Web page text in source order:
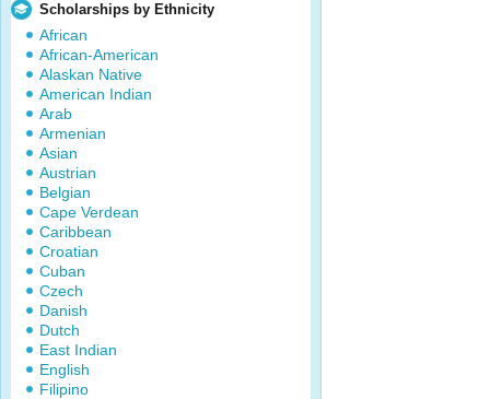
Scholarships by Ethnicity
African
African-American
Alaskan Native
American Indian
Arab
Armenian
Asian
Austrian
Belgian
Cape Verdean
Caribbean
Croatian
Cuban
Czech
Danish
Dutch
East Indian
English
Filipino